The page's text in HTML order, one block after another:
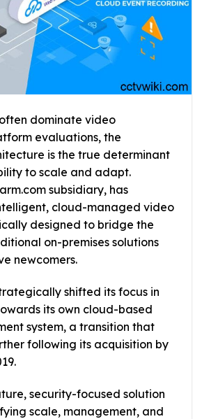
dominate video
evaluations, the
is the true determinant
to scale and adapt.
subsidiary, has
cloud-managed video
designed to bridge the
on-premises solutions
newcomers.
shifted its focus in
its own cloud-based
system, a transition that
following its acquisition by
security-focused solution
scale, management, and